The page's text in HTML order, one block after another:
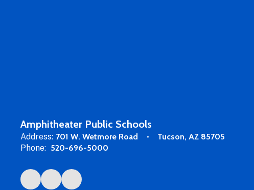
Amphitheater Public Schools
Address: 701 W. Wetmore Road
Tucson, AZ 85705
Phone: 520-696-5000